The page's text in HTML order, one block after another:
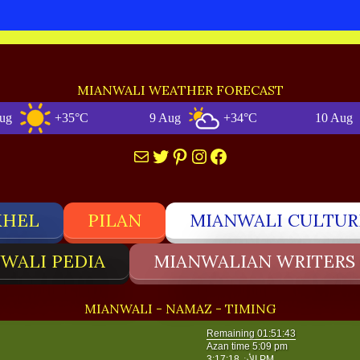
MIANWALI WEATHER FORECAST
+35°C 9 Aug +34°C 10 Aug
MailTwitter
Pinterest
Instagram
Facebook
PILAN MIANWALI
PEDIA
MIANWALIAN WRITERS
MIANWALI - NAMAZ - TIMING